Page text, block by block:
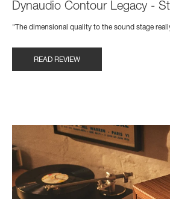
Dynaudio Contour Legacy -
"The dimensional quality to the sound stage
READ REVIEW